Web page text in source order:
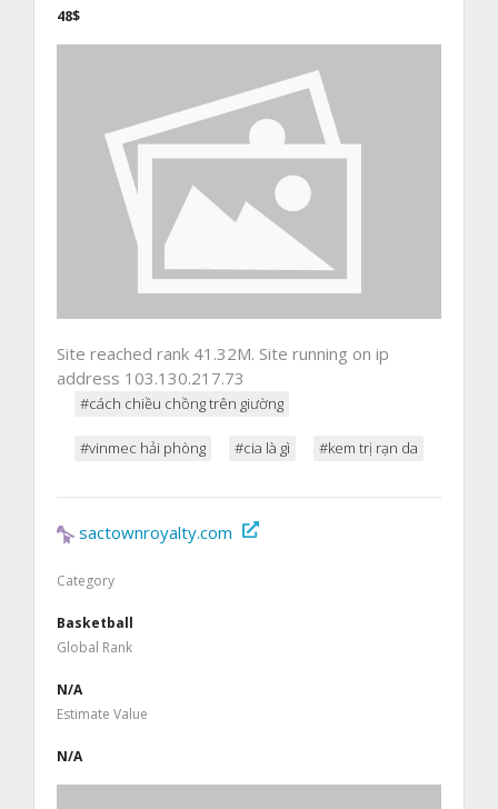
48$
Site reached rank 41.32M. Site running on ip
address 103.130.217.73
#cách chiều chồng trên giường
#vinmec hải phòng #cia là gì #kem trị rạn da
sactownroyalty.com
Category
Basketball
Global Rank
N/A
Estimate Value
N/A